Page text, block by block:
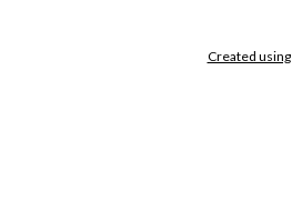
Created using